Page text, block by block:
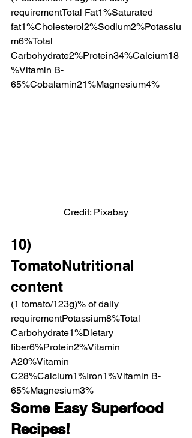
requirementTotal Fat1%Saturated
fat1%Cholesterol2%Sodium2%Potassiu
m6%Total
Carbohydrate2%Protein34%Calcium18
%Vitamin B-
65%Cobalamin21%Magnesium4%
Credit: Pixabay
10)
TomatoNutritional
content
(1 tomato/123g)% of daily
requirementPotassium8%Total
Carbohydrate1%Dietary
fiber6%Protein2%Vitamin
A20%Vitamin
C28%Calcium1%Iron1%Vitamin B-
65%Magnesium3%
Some Easy Superfood
Recipes!